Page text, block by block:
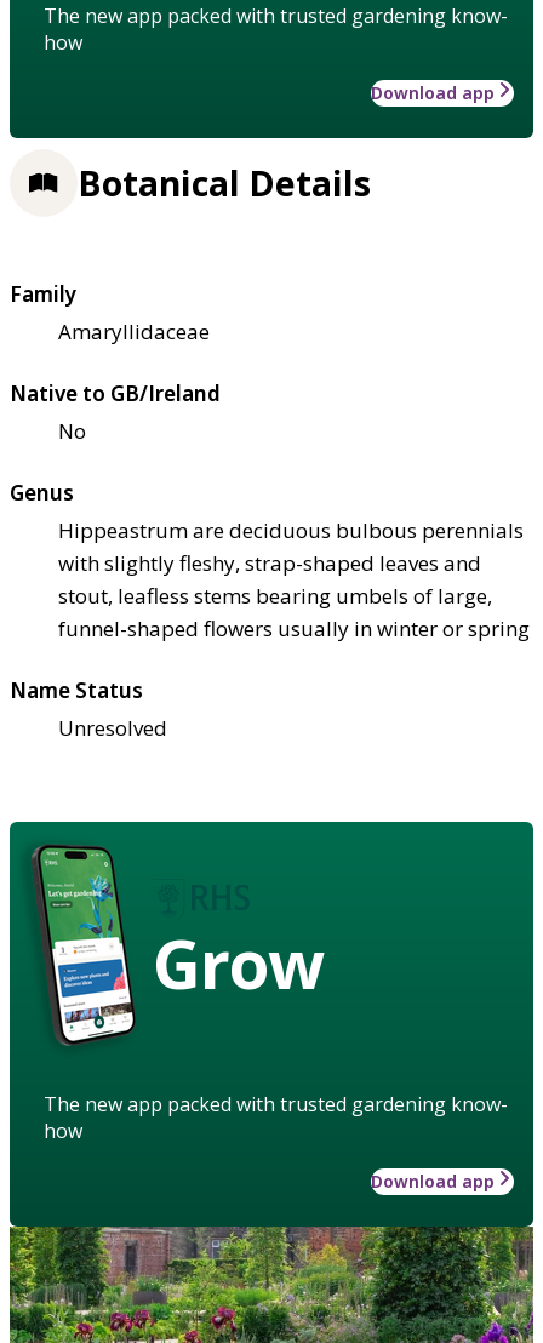
The new app packed with trusted gardening know-
how
Download app
Botanical Details
Family
Amaryllidaceae
Native to GB/Ireland
No
Genus
Hippeastrum are deciduous bulbous perennials
with slightly fleshy, strap-shaped leaves and
stout, leafless stems bearing umbels of large,
funnel-shaped flowers usually in winter or spring
Name Status
Unresolved
Grow
The new app packed with trusted gardening know-
how
Download app